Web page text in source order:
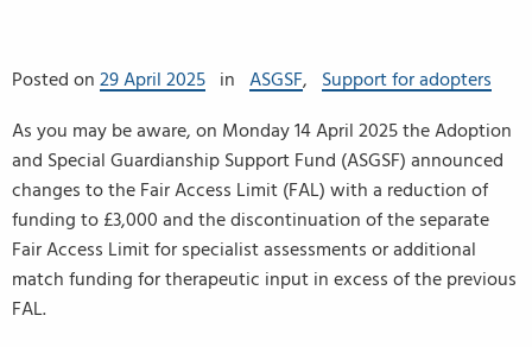
Posted on 29 April 2025 in ASGSF, Support for adopters
As you may be aware, on Monday 14 April 2025 the Adoption
and Special Guardianship Support Fund (ASGSF) announced
changes to the Fair Access Limit (FAL) with a reduction of
funding to £3,000 and the discontinuation of the separate
Fair Access Limit for specialist assessments or additional
match funding for therapeutic input in excess of the previous
FAL.